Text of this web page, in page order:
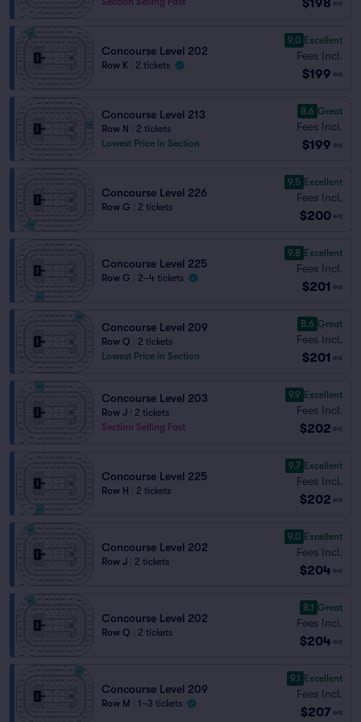
ea
Concourse Level 202
Row K 2 tickets
9.0 Excellent
Fees Incl.
$199 ea
Concourse Level 213
Row N
2 tickets
Lowest Price in Section
8.6 Great
Fees Incl.
$199 ea
Concourse Level 226
Row G 2 tickets
9.5 Excellent
Fees Incl.
$200 ea
Concourse Level 225
Row G 2–4 tickets
9.8 Excellent
Fees Incl.
$201 ea
Concourse Level 209
Row Q
2 tickets
Lowest Price in Section
8.6 Great
Fees Incl.
$201 ea
Concourse Level 203
Row J
2 tickets
Section Selling Fast
9.9 Excellent
Fees Incl.
$202 ea
Concourse Level 225
Row H 2 tickets
9.7 Excellent
Fees Incl.
$202 ea
Concourse Level 202
Row J 2 tickets
9.0 Excellent
Fees Incl.
$204 ea
Concourse Level 202
Row Q 2 tickets
8.1 Great
Fees Incl.
$204 ea
Concourse Level 209
Row M 1–3 tickets
9.1 Excellent
Fees Incl.
$207 ea